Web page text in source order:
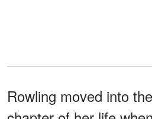
Rowling moved into